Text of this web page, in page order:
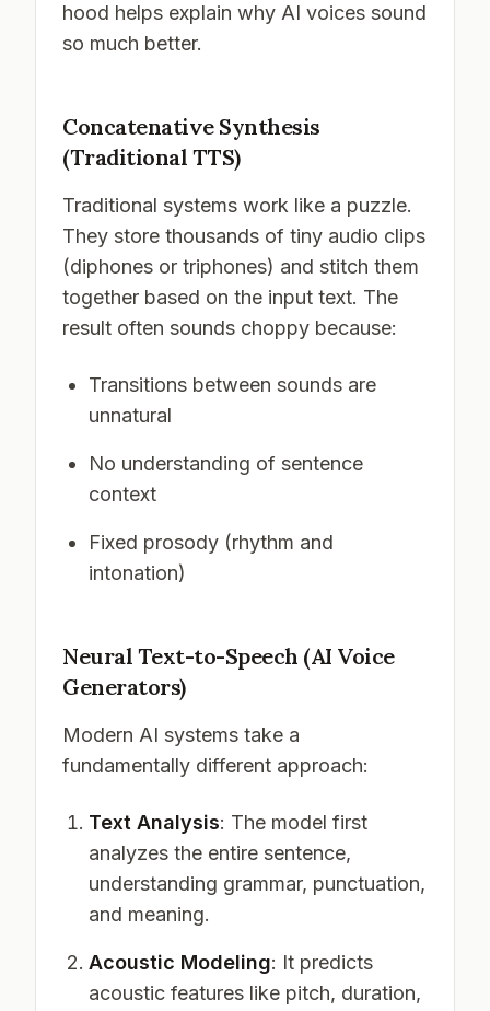
hood helps explain why AI voices sound
so much better.
Concatenative Synthesis
(Traditional TTS)
Traditional systems work like a puzzle.
They store thousands of tiny audio clips
(diphones or triphones) and stitch them
together based on the input text. The
result often sounds choppy because:
Transitions between sounds are
unnatural
No understanding of sentence
context
Fixed prosody (rhythm and
intonation)
Neural Text-to-Speech (AI Voice
Generators)
Modern AI systems take a
fundamentally different approach:
Text Analysis: The model first
analyzes the entire sentence,
understanding grammar, punctuation,
and meaning.
Acoustic Modeling: It predicts
acoustic features like pitch, duration,